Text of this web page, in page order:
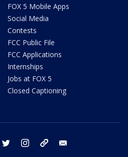
FOX 5 Mobile Apps
Social Media
Contests
FCC Public File
FCC Applications
Internships
Jobs at FOX 5
Closed Captioning
facebook twitter instagram tiktok